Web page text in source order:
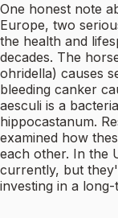
One honest note
Europe, two
the health and
decades. The
ohridella) causes
bleeding canker
aesculi is a
hippocastanum.
examined how
each other. In the
currently, but
investing in a